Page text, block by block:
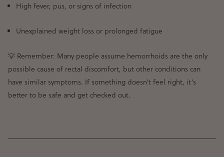
High fever, pus, or signs of infection
Unexplained weight loss or prolonged fatigue
💡 Remember: Many people assume hemorrhoids are the only
possible cause of rectal discomfort, but other conditions can
have similar symptoms. If something doesn’t feel right, it’s
better to be safe and get checked out.